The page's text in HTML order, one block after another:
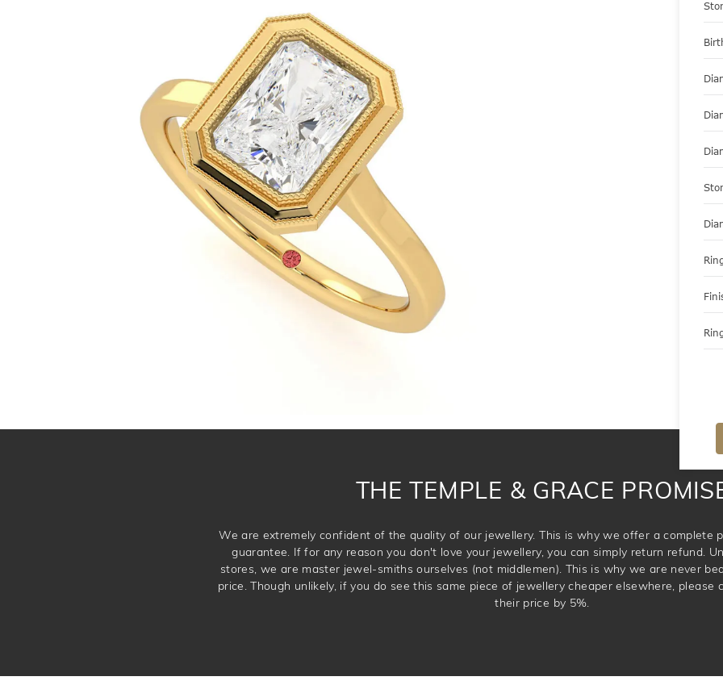
THE TEMPLE & GRACE
We are extremely confident of the quality of our jewellery. This is why we offer a complete
guarantee. If for any reason you don't love your jewellery, you can simply return refund.
stores, we are master jewel-smiths ourselves (not middlemen). This is why we are never
price. Though unlikely, if you do see this same piece of jewellery cheaper elsewhere, please
their price by 5%.